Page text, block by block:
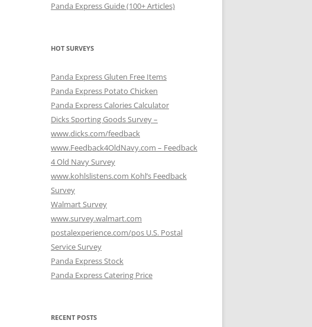
Panda Express Guide (100+ Articles)
HOT SURVEYS
Panda Express Gluten Free Items
Panda Express Potato Chicken
Panda Express Calories Calculator
Dicks Sporting Goods Survey –
www.dicks.com/feedback
www.Feedback4OldNavy.com – Feedback
4 Old Navy Survey
www.kohlslistens.com Kohl’s Feedback
Survey
Walmart Survey
www.survey.walmart.com
postalexperience.com/pos U.S. Postal
Service Survey
Panda Express Stock
Panda Express Catering Price
RECENT POSTS